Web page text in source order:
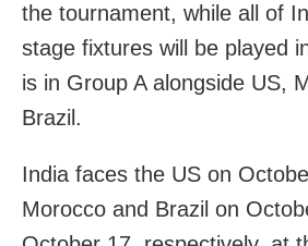
the tournament, while all of
stage fixtures will be played
is in Group A alongside US,
Brazil.
India faces the US on
Morocco and Brazil on